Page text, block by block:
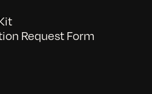
Request Form